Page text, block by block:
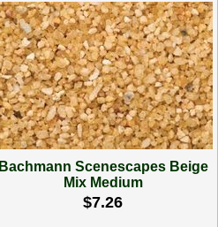
Bachmann Scenescapes Beige
Mix Medium
$7.26